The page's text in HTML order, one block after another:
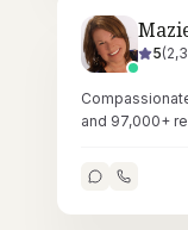
5(
and 97,000+